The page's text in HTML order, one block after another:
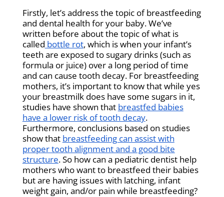
Firstly, let’s address the topic of breastfeeding
and dental health for your baby. We’ve
written before about the topic of what is
called bottle rot, which is when your infant’s
teeth are exposed to sugary drinks (such as
formula or juice) over a long period of time
and can cause tooth decay. For breastfeeding
mothers, it’s important to know that while yes
your breastmilk does have some sugars in it,
studies have shown that breastfed babies
have a lower risk of tooth decay.
Furthermore, conclusions based on studies
show that breastfeeding can assist with
proper tooth alignment and a good bite
structure. So how can a pediatric dentist help
mothers who want to breastfeed their babies
but are having issues with latching, infant
weight gain, and/or pain while breastfeeding?